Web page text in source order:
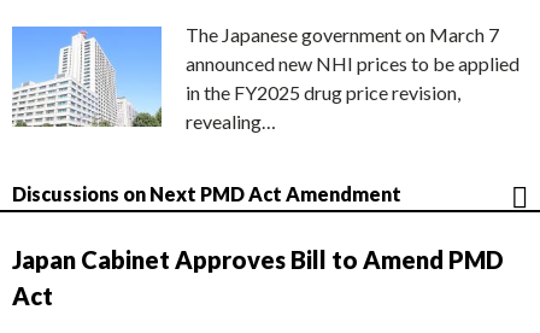
The Japanese government on March 7
announced new NHI prices to be applied
in the FY2025 drug price revision,
revealing…
Discussions on Next PMD Act Amendment
Japan Cabinet Approves Bill to Amend PMD
Act